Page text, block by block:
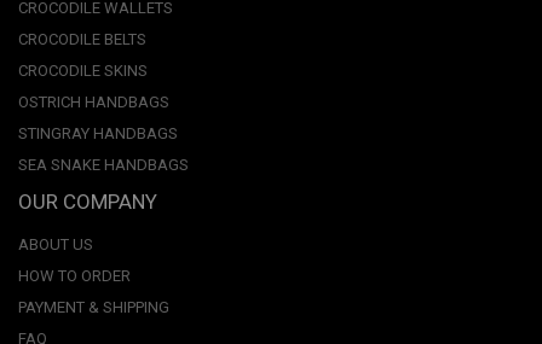
CROCODILE WALLETS
CROCODILE BELTS
CROCODILE SKINS
OSTRICH HANDBAGS
STINGRAY HANDBAGS
SEA SNAKE HANDBAGS
OUR COMPANY
ABOUT US
HOW TO ORDER
PAYMENT & SHIPPING
FAQ